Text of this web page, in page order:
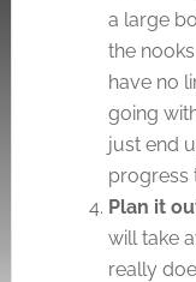
a large
the
have no
going
just end
progress
Plan it
will take
really